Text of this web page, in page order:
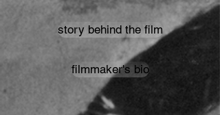
story behind the film
filmmaker's bio